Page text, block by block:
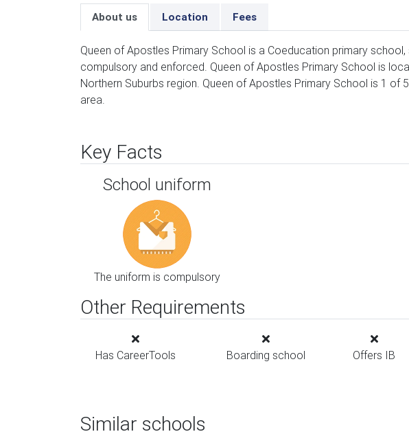
About us Location Fees
Queen of Apostles Primary School is a Coeducation primary school,
compulsory and enforced. Queen of Apostles Primary School is
Northern Suburbs region. Queen of Apostles Primary School is 1 of
area.
Key Facts
School uniform
The uniform is compulsory
Other Requirements
Has CareerTools Boarding school Offers IB
Similar schools